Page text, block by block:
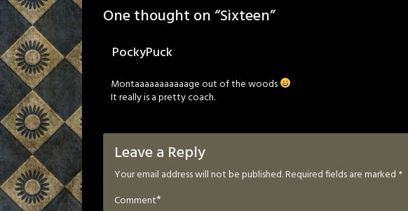
One thought on “Sixteen”
PockyPuck
Montaaaaaaaaaaage out of the woods
It really is a pretty coach.
Leave a Reply
Your email address will not be published.Required fields are marked *
Comment*